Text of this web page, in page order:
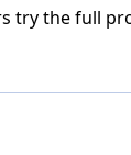
try the full